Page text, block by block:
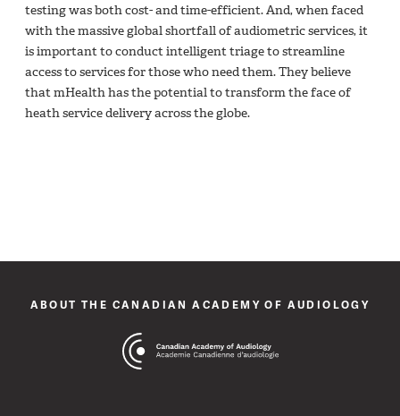
testing was both cost- and time-efficient. And, when faced
with the massive global shortfall of audiometric services, it
is important to conduct intelligent triage to streamline
access to services for those who need them. They believe
that mHealth has the potential to transform the face of
heath service delivery across the globe.
ABOUT THE CANADIAN ACADEMY OF AUDIOLOGY